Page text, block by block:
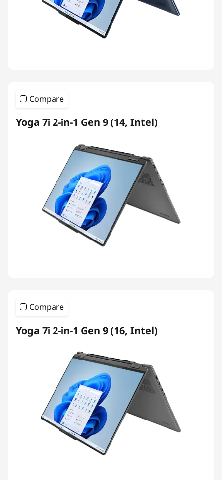
Compare
Yoga 7i 2-in-1 Gen 9 (14, Intel)
Compare
Yoga 7i 2-in-1 Gen 9 (16, Intel)